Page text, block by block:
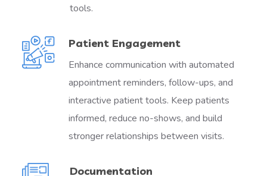
tools.
Patient Engagement
Enhance communication with automated
appointment reminders, follow-ups, and
interactive patient tools. Keep patients
informed, reduce no-shows, and build
stronger relationships between visits.
Documentation